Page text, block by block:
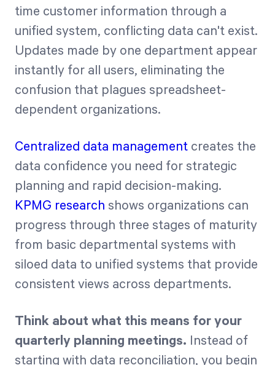
time customer information through a
unified system, conflicting data can't exist.
Updates made by one department appear
instantly for all users, eliminating the
confusion that plagues spreadsheet-
dependent organizations.
Centralized data management creates the
data confidence you need for strategic
planning and rapid decision-making.
KPMG research shows organizations can
progress through three stages of maturity
from basic departmental systems with
siloed data to unified systems that provide
consistent views across departments.
Think about what this means for your
quarterly planning meetings. Instead of
starting with data reconciliation, you begin